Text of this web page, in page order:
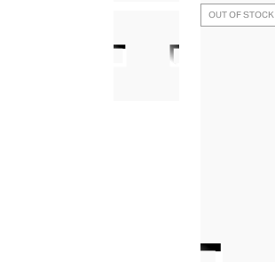
OUT OF STOCK